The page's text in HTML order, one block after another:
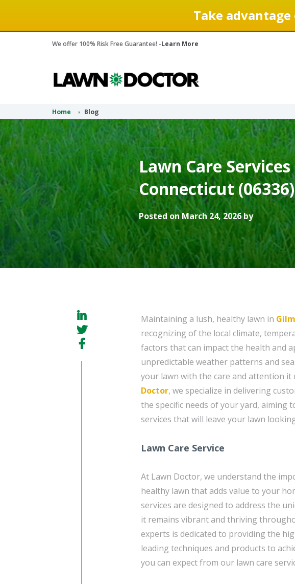
Take
We offer 100% Risk Free Guarantee! -Learn More
Home Blog
Lawn Care
Connecticut (06336)
Posted on March 24, 2026 by
Maintaining a lush, healthy lawn in
recognizing of the local climate,
factors that can impact the health and
unpredictable weather patterns and
your lawn with the care and attention
Doctor, we specialize in delivering
the specific needs of your yard, aiming
services that will leave your lawn
Lawn Care Service
At Lawn Doctor, we understand the
healthy lawn that adds value to your
services are designed to address the
it remains vibrant and thriving
experts is dedicated to providing the
leading techniques and products to
you can expect from our lawn care